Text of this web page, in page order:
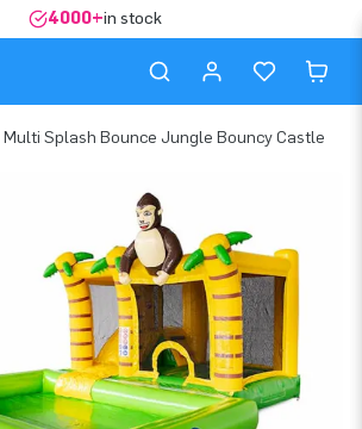
4000+in stock
Multi Splash Bounce Jungle Bouncy Castle